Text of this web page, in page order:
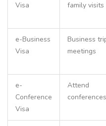
Visa
family visits
e-Business
Visa
Business
meetings
e-
Conference
Visa
Attend